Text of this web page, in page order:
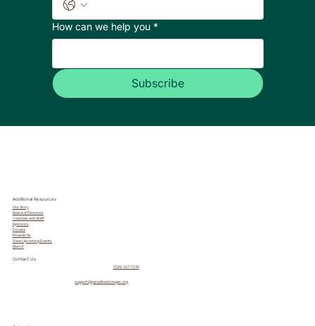
How can we help you *
Subscribe
Additional Resources
Our Story
Board of Directors
Coaches and Staff
Sponsors
Donate
Phoenix 5k
View Upcoming Events
Merch
Contact Us
(530) 327-7235
support@paradisestronger.org